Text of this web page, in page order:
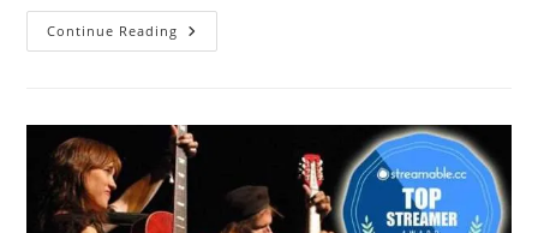
Continue Reading Jonatha
Brooke